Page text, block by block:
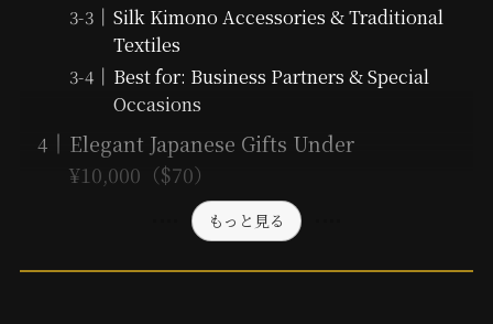
Silk Kimono Accessories & Traditional
Textiles
Best for: Business Partners & Special
Occasions
Elegant Japanese Gifts Under
¥10,000（$70）
もっと見る